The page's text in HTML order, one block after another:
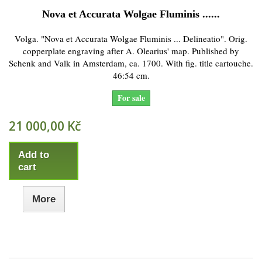
Nova et Accurata Wolgae Fluminis ......
Volga. "Nova et Accurata Wolgae Fluminis ... Delineatio". Orig.
copperplate engraving after A. Olearius' map. Published by
Schenk and Valk in Amsterdam, ca. 1700. With fig. title cartouche.
46:54 cm.
For sale
21 000,00 Kč
Add to
cart
More